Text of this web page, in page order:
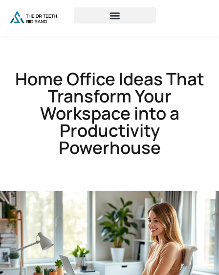
Home Office Ideas That
Transform Your
Workspace into a
Productivity
Powerhouse